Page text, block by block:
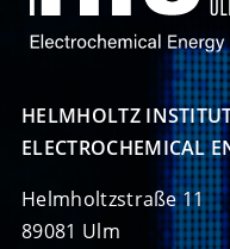
HELMHOLTZ
ELECTROCHEMICAL
Helmholtzstraße 11
89081 Ulm